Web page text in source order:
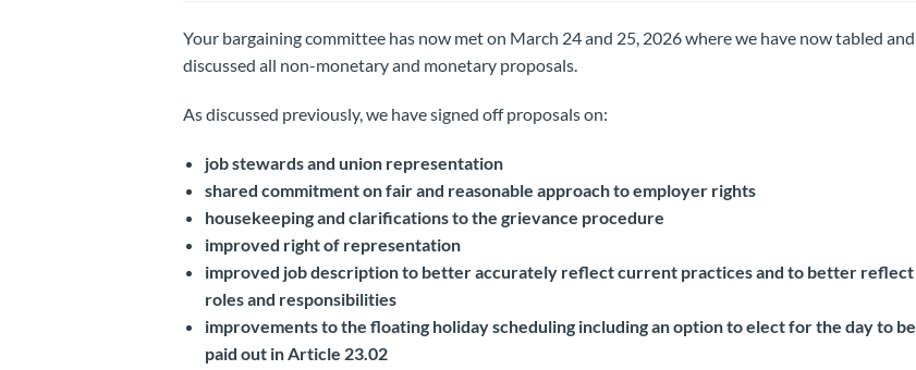
Your bargaining committee has now met on March 24 and 25, 2026 where we have now tabled and
discussed all non-monetary and monetary proposals.
As discussed previously, we have signed off proposals on:
job stewards and union representation
shared commitment on fair and reasonable approach to employer rights
housekeeping and clarifications to the grievance procedure
improved right of representation
improved job description to better accurately reflect current practices and to better reflect
roles and responsibilities
improvements to the floating holiday scheduling including an option to elect for the day to be
paid out in Article 23.02